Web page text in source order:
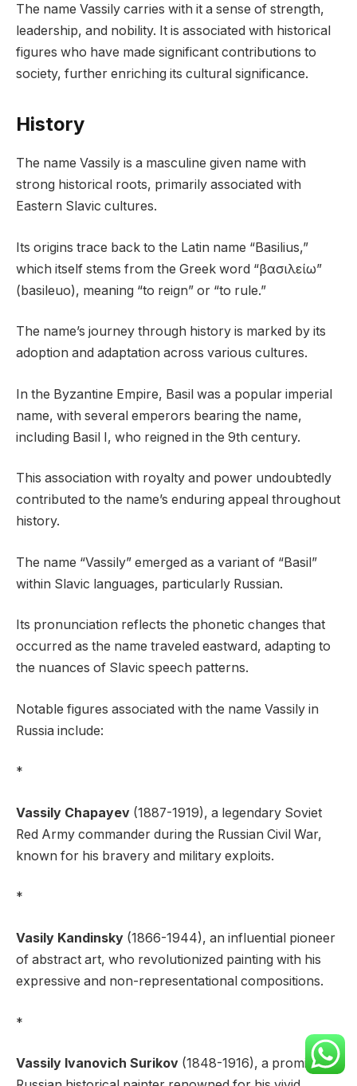
The name Vassily carries with it a sense of strength,
leadership, and nobility. It is associated with historical
figures who have made significant contributions to
society, further enriching its cultural significance.
History
The name Vassily is a masculine given name with
strong historical roots, primarily associated with
Eastern Slavic cultures.
Its origins trace back to the Latin name “Basilius,”
which itself stems from the Greek word “βασιλείω”
(basileuo), meaning “to reign” or “to rule.”
The name’s journey through history is marked by its
adoption and adaptation across various cultures.
In the Byzantine Empire, Basil was a popular imperial
name, with several emperors bearing the name,
including Basil I, who reigned in the 9th century.
This association with royalty and power undoubtedly
contributed to the name’s enduring appeal throughout
history.
The name “Vassily” emerged as a variant of “Basil”
within Slavic languages, particularly Russian.
Its pronunciation reflects the phonetic changes that
occurred as the name traveled eastward, adapting to
the nuances of Slavic speech patterns.
Notable figures associated with the name Vassily in
Russia include:
*
Vassily Chapayev (1887-1919), a legendary Soviet
Red Army commander during the Russian Civil War,
known for his bravery and military exploits.
*
Vasily Kandinsky (1866-1944), an influential pioneer
of abstract art, who revolutionized painting with his
expressive and non-representational compositions.
*
Vassily Ivanovich Surikov (1848-1916), a prominent